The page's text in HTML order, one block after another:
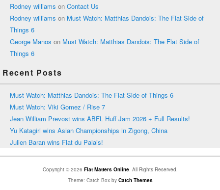
Rodney williams on Contact Us
Rodney williams on Must Watch: Matthias Dandois: The Flat Side of
Things 6
George Manos on Must Watch: Matthias Dandois: The Flat Side of
Things 6
Recent Posts
Must Watch: Matthias Dandois: The Flat Side of Things 6
Must Watch: Viki Gomez / Rise 7
Jean William Prevost wins ABFL Huff Jam 2026 + Full Results!
Yu Katagiri wins Asian Championships in Zigong, China
Julien Baran wins Flat du Palais!
Copyright © 2026 Flat Matters Online. All Rights Reserved.
Theme: Catch Box by Catch Themes